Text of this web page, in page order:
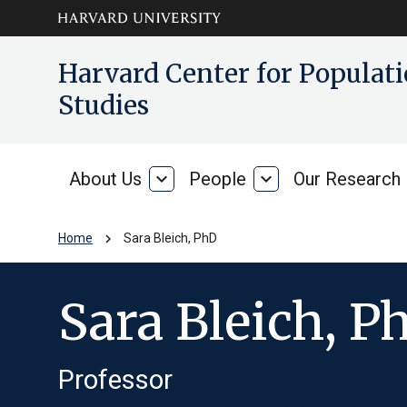
contentHarvard Center for
Studies
About Us
About
expand_more People People
expand_more Our Research
Home chevron_right Sara Bleich, PhD
Sara Bleich,
Professor